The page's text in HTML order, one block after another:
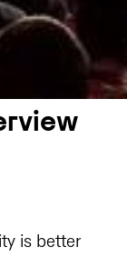
is better